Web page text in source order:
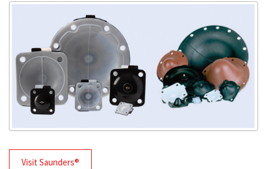
Visit Saunders®